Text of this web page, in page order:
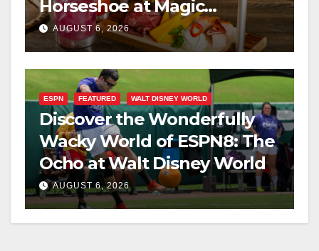
Horseshoe at Magic
Kingdom This Fall
AUGUST 6, 2026
ESPN FEATURED WALT DISNEY WORLD
Discover the Wonderfully
Wacky World of ESPN8: The
Ocho at Walt Disney World
AUGUST 6, 2026